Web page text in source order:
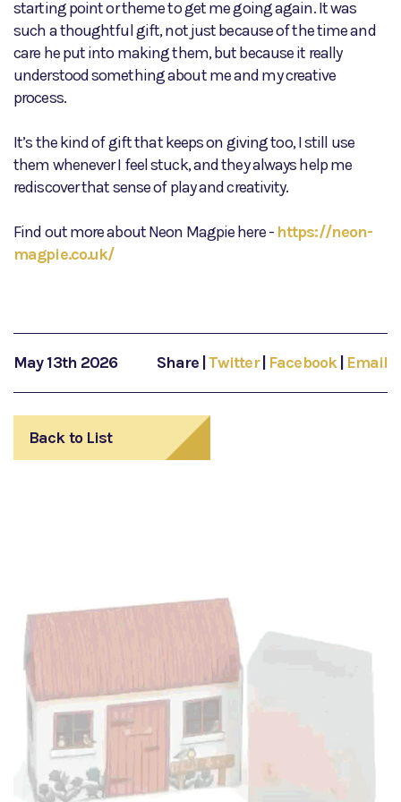
starting point or theme to get me going again. It was
such a thoughtful gift, not just because of the time and
care he put into making them, but because it really
understood something about me and my creative
process.
It’s the kind of gift that keeps on giving too, I still use
them whenever I feel stuck, and they always help me
rediscover that sense of play and creativity.
Find out more about Neon Magpie here - https://neon-
magpie.co.uk/
May 13th 2026 Share Twitter Facebook Email
Back to List